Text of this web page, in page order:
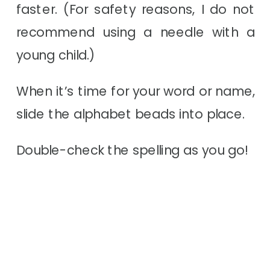
faster. (For safety reasons, I do not
recommend using a needle with a
young child.)
When it’s time for your word or name,
slide the alphabet beads into place.
Double-check the spelling as you go!